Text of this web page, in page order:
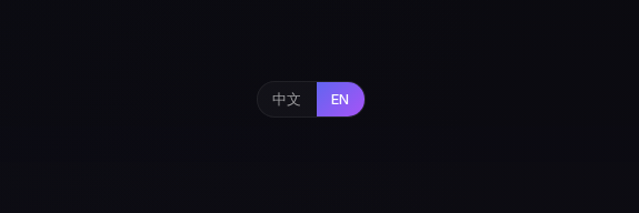
中文 EN